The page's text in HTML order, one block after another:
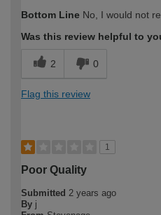
expertise?
Bottom Line No, I would not
Was this review helpful to
2 0
Flag this review
1
Poor Quality
Submitted 2 years ago
By j